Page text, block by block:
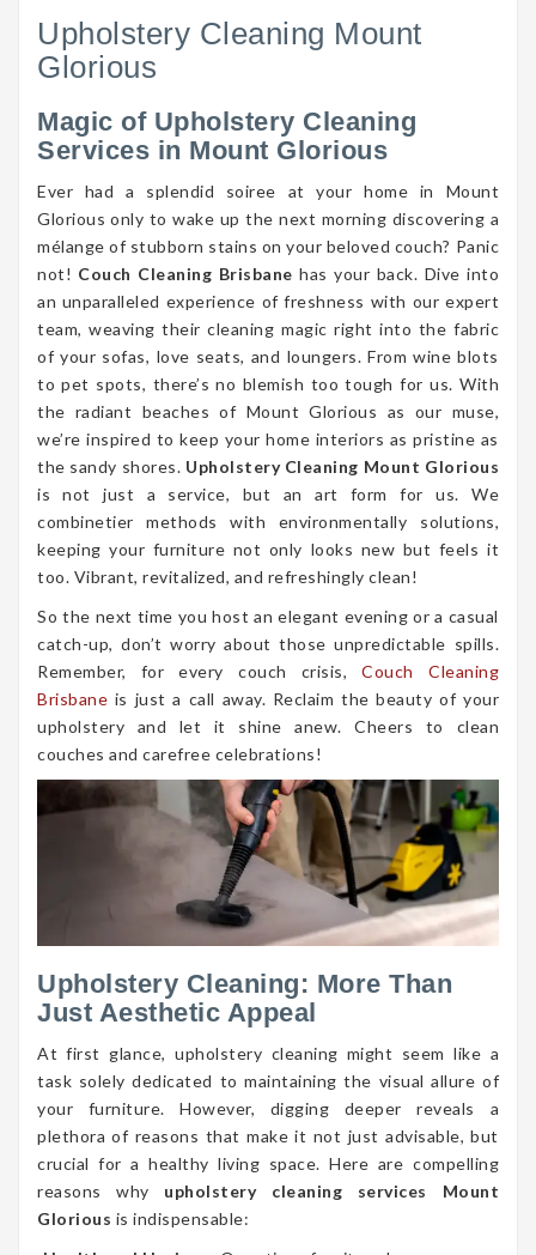
Upholstery Cleaning Mount
Glorious
Magic of Upholstery Cleaning
Services in Mount Glorious
Ever had a splendid soiree at your home in Mount
Glorious only to wake up the next morning discovering a
mélange of stubborn stains on your beloved couch? Panic
not! Couch Cleaning Brisbane has your back. Dive into
an unparalleled experience of freshness with our expert
team, weaving their cleaning magic right into the fabric
of your sofas, love seats, and loungers. From wine blots
to pet spots, there’s no blemish too tough for us. With
the radiant beaches of Mount Glorious as our muse,
we’re inspired to keep your home interiors as pristine as
the sandy shores. Upholstery Cleaning Mount Glorious
is not just a service, but an art form for us. We
combinetier methods with environmentally solutions,
keeping your furniture not only looks new but feels it
too. Vibrant, revitalized, and refreshingly clean!
So the next time you host an elegant evening or a casual
catch-up, don’t worry about those unpredictable spills.
Remember, for every couch crisis,Couch Cleaning
Brisbane is just a call away. Reclaim the beauty of your
upholstery and let it shine anew. Cheers to clean
couches and carefree celebrations!
Upholstery Cleaning: More Than
Just Aesthetic Appeal
At first glance, upholstery cleaning might seem like a
task solely dedicated to maintaining the visual allure of
your furniture. However, digging deeper reveals a
plethora of reasons that make it not just advisable, but
crucial for a healthy living space. Here are compelling
reasons why upholstery cleaning services Mount
Glorious is indispensable: